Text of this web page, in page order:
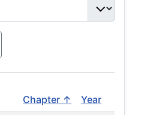
Chapter ↑ Year